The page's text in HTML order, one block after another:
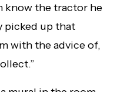
know the tractor he
picked up that
with the advice of,